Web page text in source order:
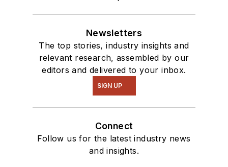
Newsletters
The top stories, industry insights and
relevant research, assembled by our
editors and delivered to your inbox.
SIGN UP
Connect
Follow us for the latest industry news
and insights.